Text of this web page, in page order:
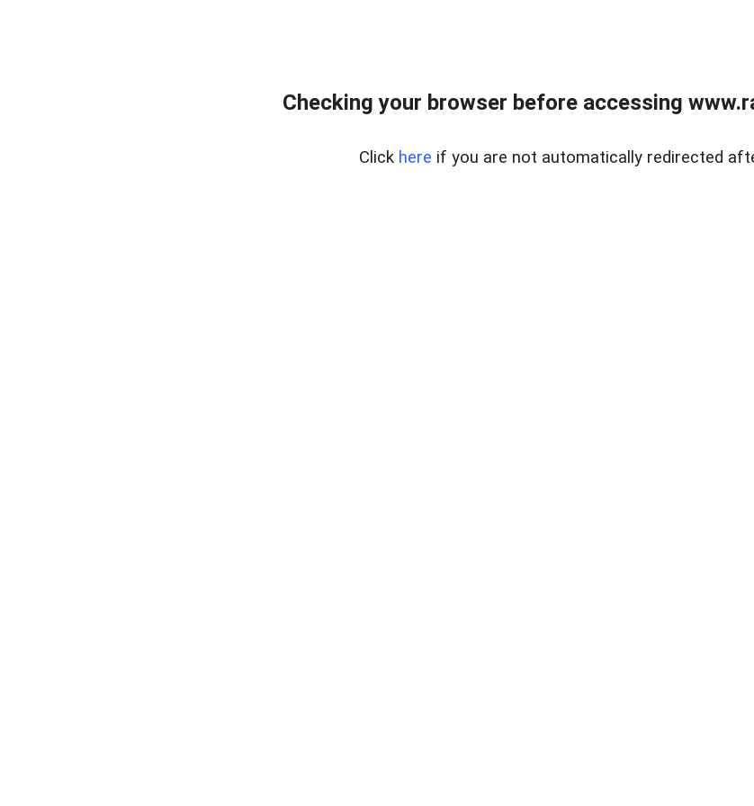
Checking your browser before accessing
Click here if you are not automatically redirected